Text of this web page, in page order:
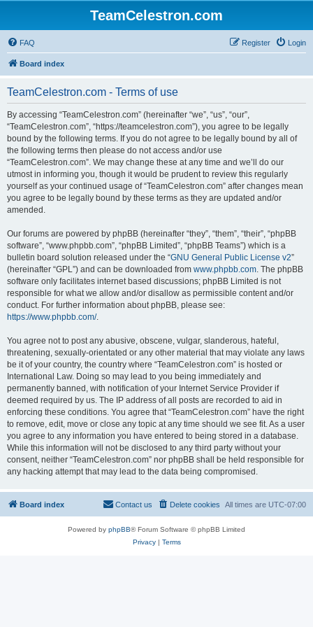
TeamCelestron.com
FAQ Login
Register
Board index
TeamCelestron.com - Terms of use
By accessing “TeamCelestron.com” (hereinafter “we”, “us”, “our”,
“TeamCelestron.com”, “https://teamcelestron.com”), you agree to be legally
bound by the following terms. If you do not agree to be legally bound by all of
the following terms then please do not access and/or use
“TeamCelestron.com”. We may change these at any time and we’ll do our
utmost in informing you, though it would be prudent to review this regularly
yourself as your continued usage of “TeamCelestron.com” after changes mean
you agree to be legally bound by these terms as they are updated and/or
amended.
Our forums are powered by phpBB (hereinafter “they”, “them”, “their”, “phpBB
software”, “www.phpbb.com”, “phpBB Limited”, “phpBB Teams”) which is a
bulletin board solution released under the “GNU General Public License v2”
(hereinafter “GPL”) and can be downloaded from www.phpbb.com. The phpBB
software only facilitates internet based discussions; phpBB Limited is not
responsible for what we allow and/or disallow as permissible content and/or
conduct. For further information about phpBB, please see:
https://www.phpbb.com/.
You agree not to post any abusive, obscene, vulgar, slanderous, hateful,
threatening, sexually-orientated or any other material that may violate any laws
be it of your country, the country where “TeamCelestron.com” is hosted or
International Law. Doing so may lead to you being immediately and
permanently banned, with notification of your Internet Service Provider if
deemed required by us. The IP address of all posts are recorded to aid in
enforcing these conditions. You agree that “TeamCelestron.com” have the right
to remove, edit, move or close any topic at any time should we see fit. As a user
you agree to any information you have entered to being stored in a database.
While this information will not be disclosed to any third party without your
consent, neither “TeamCelestron.com” nor phpBB shall be held responsible for
any hacking attempt that may lead to the data being compromised.
Board index All times are UTC-07:00
Delete cookies
Contact us
Powered by phpBB® Forum Software © phpBB Limited
Privacy| Terms